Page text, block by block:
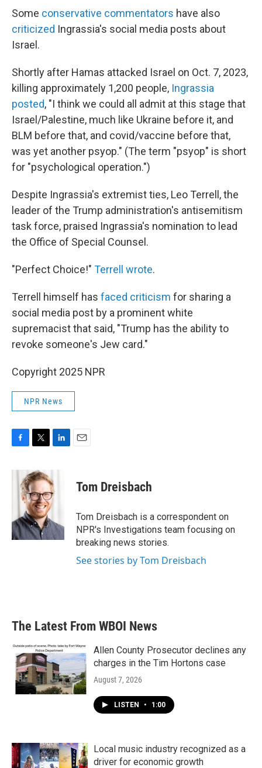
Some conservative commentators have also
criticized Ingrassia's social media posts about
Israel.
Shortly after Hamas attacked Israel on Oct. 7, 2023,
killing approximately 1,200 people, Ingrassia
posted, "I think we could all admit at this stage that
Israel/Palestine, much like Ukraine before it, and
BLM before that, and covid/vaccine before that,
was yet another psyop." (The term "psyop" is short
for "psychological operation.")
Despite Ingrassia's extremist ties, Leo Terrell, the
leader of the Trump administration's antisemitism
task force, praised Ingrassia's nomination to lead
the Office of Special Counsel.
"Perfect Choice!" Terrell wrote.
Terrell himself has faced criticism for sharing a
social media post by a prominent white
supremacist that said, "Trump has the ability to
revoke someone's Jew card."
Copyright 2025 NPR
NPR News
c
k
i
t
t
e
r
n
k
e
d
n
Tom Dreisbach
Tom Dreisbach is a correspondent on
NPR's Investigations team focusing on
breaking news stories.
See stories by Tom Dreisbach
The Latest From WBOI News
Allen County Prosecutor declines any
charges in the Tim Hortons case
August 7, 2026
LISTEN • 1:00
Local music industry recognized as a
driver for economic growth